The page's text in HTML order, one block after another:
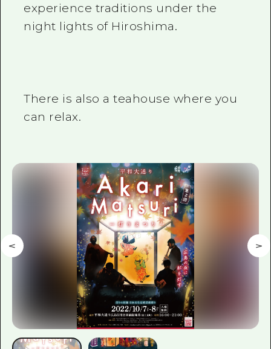
experience traditions under the
night lights of Hiroshima.
There is also a teahouse where you
can relax.